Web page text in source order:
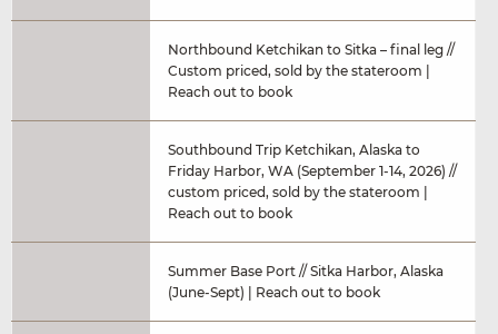
Northbound Ketchikan to Sitka – final leg //
Custom priced, sold by the stateroom |
Reach out to book
Southbound Trip Ketchikan, Alaska to
Friday Harbor, WA (September 1-14, 2026) //
custom priced, sold by the stateroom |
Reach out to book
Summer Base Port // Sitka Harbor, Alaska
(June-Sept) | Reach out to book